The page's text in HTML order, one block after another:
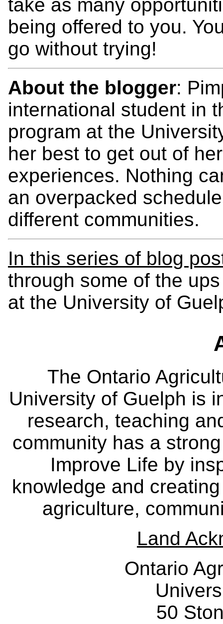
take as many
being offered to you.
go without trying!
About the blogger:
international student in
program at the
her best to get out of
experiences. Nothing
an overpacked
different communities.
In this series of blog
through some of the
at the University of
The Ontario
University of Guelph is
research, teaching
community has a
Improve Life by
knowledge and
agriculture,
Land
Ontario
50